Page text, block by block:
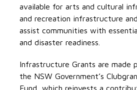
available for arts and cultural
and recreation infrastructure
assist communities with
and disaster readiness.
Infrastructure Grants are made
the NSW Government’s
Fund, which reinvests a